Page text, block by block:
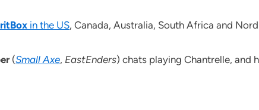
in the US, Canada, Australia, South Africa and
(Small Axe, EastEnders) chats playing Chantrelle, and